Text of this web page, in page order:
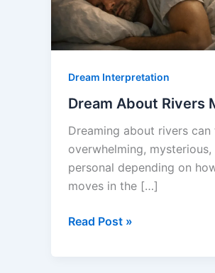
Dream Interpretation
Dream About Rivers
Dreaming about rivers can
overwhelming,
personal depending on
moves in the […]
Dream
Read Post »